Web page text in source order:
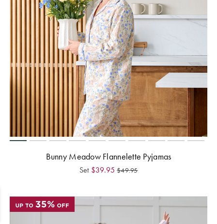
Bunny Meadow Flannelette Pyjamas
Set $39.95 $49.95